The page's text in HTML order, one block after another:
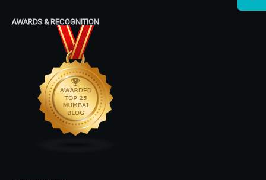
AWARDS & RECOGNITION